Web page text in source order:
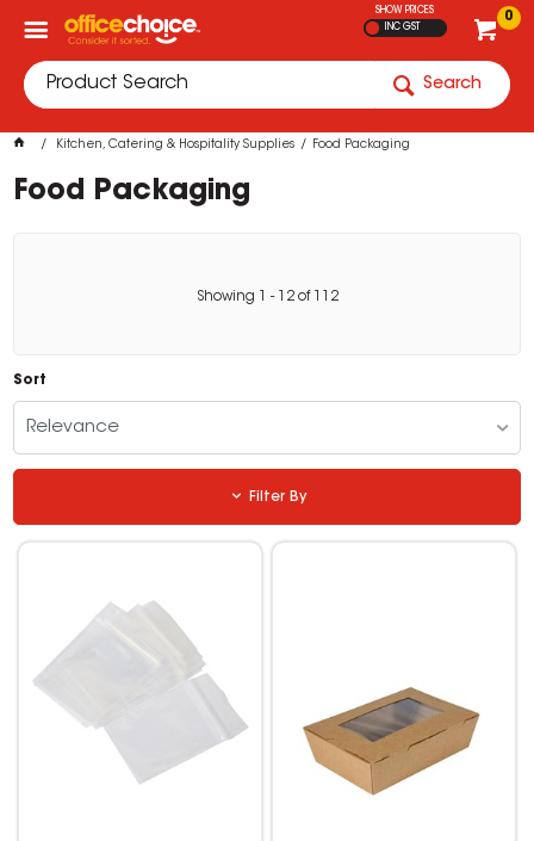
0
SHOW PRICES
INC GST
Search
Kitchen, Catering & Hospitality Supplies Food Packaging
Food Packaging
Showing - 12of 112
Sort
Relevance
Filter By